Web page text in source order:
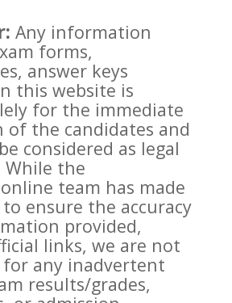
Any information
forms,
answer keys
this website is
for the immediate
the candidates and
considered as legal
While the
team has made
ensure the accuracy
provided,
links, we are not
for any inadvertent
results/grades,